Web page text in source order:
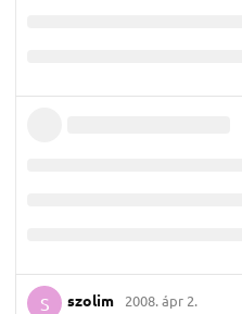
S szolim 2008. ápr 2.